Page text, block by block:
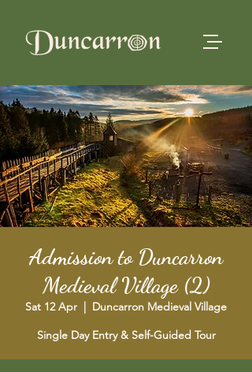
Admission to Duncarron
Medieval Village (2)
Sat 12 Apr
  |
Duncarron Medieval Village
Single Day Entry & Self-Guided Tour